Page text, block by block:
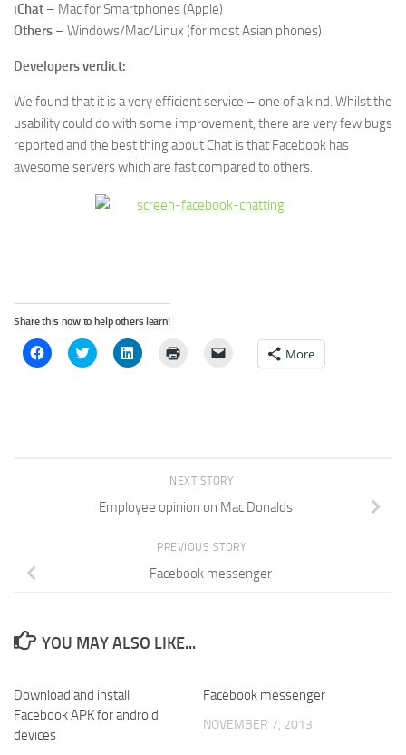
iChat – Mac for Smartphones (Apple)
Others – Windows/Mac/Linux (for most Asian phones)
Developers verdict:
We found that it is a very efficient service – one of a kind. Whilst the
usability could do with some improvement, there are very few bugs
reported and the best thing about Chat is that Facebook has
awesome servers which are fast compared to others.
Share this now to help others learn!
Click
to
Click
to
Click
to
window)
More
NEXT STORY
Employee opinion on Mac Donalds
PREVIOUS STORY
Facebook messenger
YOU MAY ALSO LIKE...
Download and install
Facebook APK for android
devices
Facebook messenger
NOVEMBER 7, 2013